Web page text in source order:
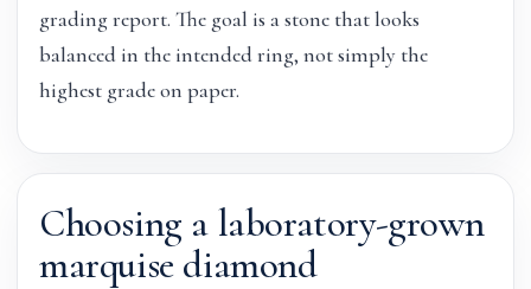
grading report. The goal is a stone that looks
balanced in the intended ring, not simply the
highest grade on paper.
Choosing a laboratory-grown
marquise diamond